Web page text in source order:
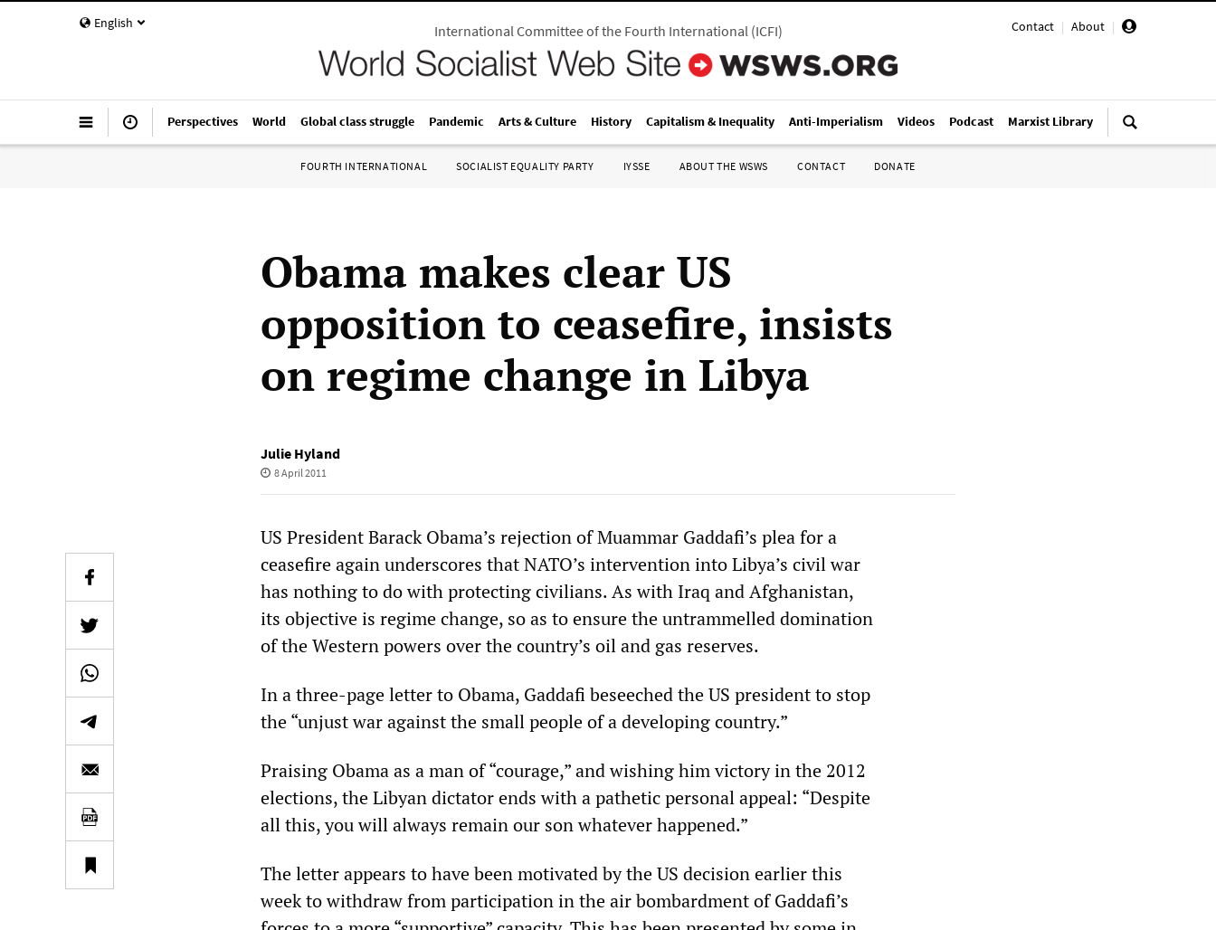
English Contact | About |
International Committee of the Fourth International(ICFI)
Perspectives World Global class struggle Pandemic Arts & Culture History Capitalism & Inequality Anti-Imperialism Videos Podcast Marxist Library
FOURTH INTERNATIONAL SOCIALIST EQUALITY PARTY IYSSE ABOUT THE WSWS CONTACT DONATE
Obama makes clear US
opposition to ceasefire, insists
on regime change in Libya
Julie Hyland
8 April 2011
US President Barack Obama’s rejection of Muammar Gaddafi’s plea for a
ceasefire again underscores that NATO’s intervention into Libya’s civil war
has nothing to do with protecting civilians. As with Iraq and Afghanistan,
its objective is regime change, so as to ensure the untrammelled domination
of the Western powers over the country’s oil and gas reserves.
In a three-page letter to Obama, Gaddafi beseeched the US president to stop
the “unjust war against the small people of a developing country.”
Praising Obama as a man of “courage,” and wishing him victory in the 2012
elections, the Libyan dictator ends with a pathetic personal appeal: “Despite
all this, you will always remain our son whatever happened.”
The letter appears to have been motivated by the US decision earlier this
week to withdraw from participation in the air bombardment of Gaddafi’s